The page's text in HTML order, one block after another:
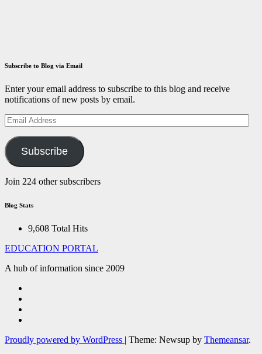
Subscribe to Blog via Email
Enter your email address to subscribe to this blog and receive
notifications of new posts by email.
Email
Address
Subscribe
Join 224 other subscribers
Blog Stats
9,608 Total Hits
EDUCATION PORTAL
A hub of information since 2009
Proudly powered by WordPress | Theme: Newsup by Themeansar.